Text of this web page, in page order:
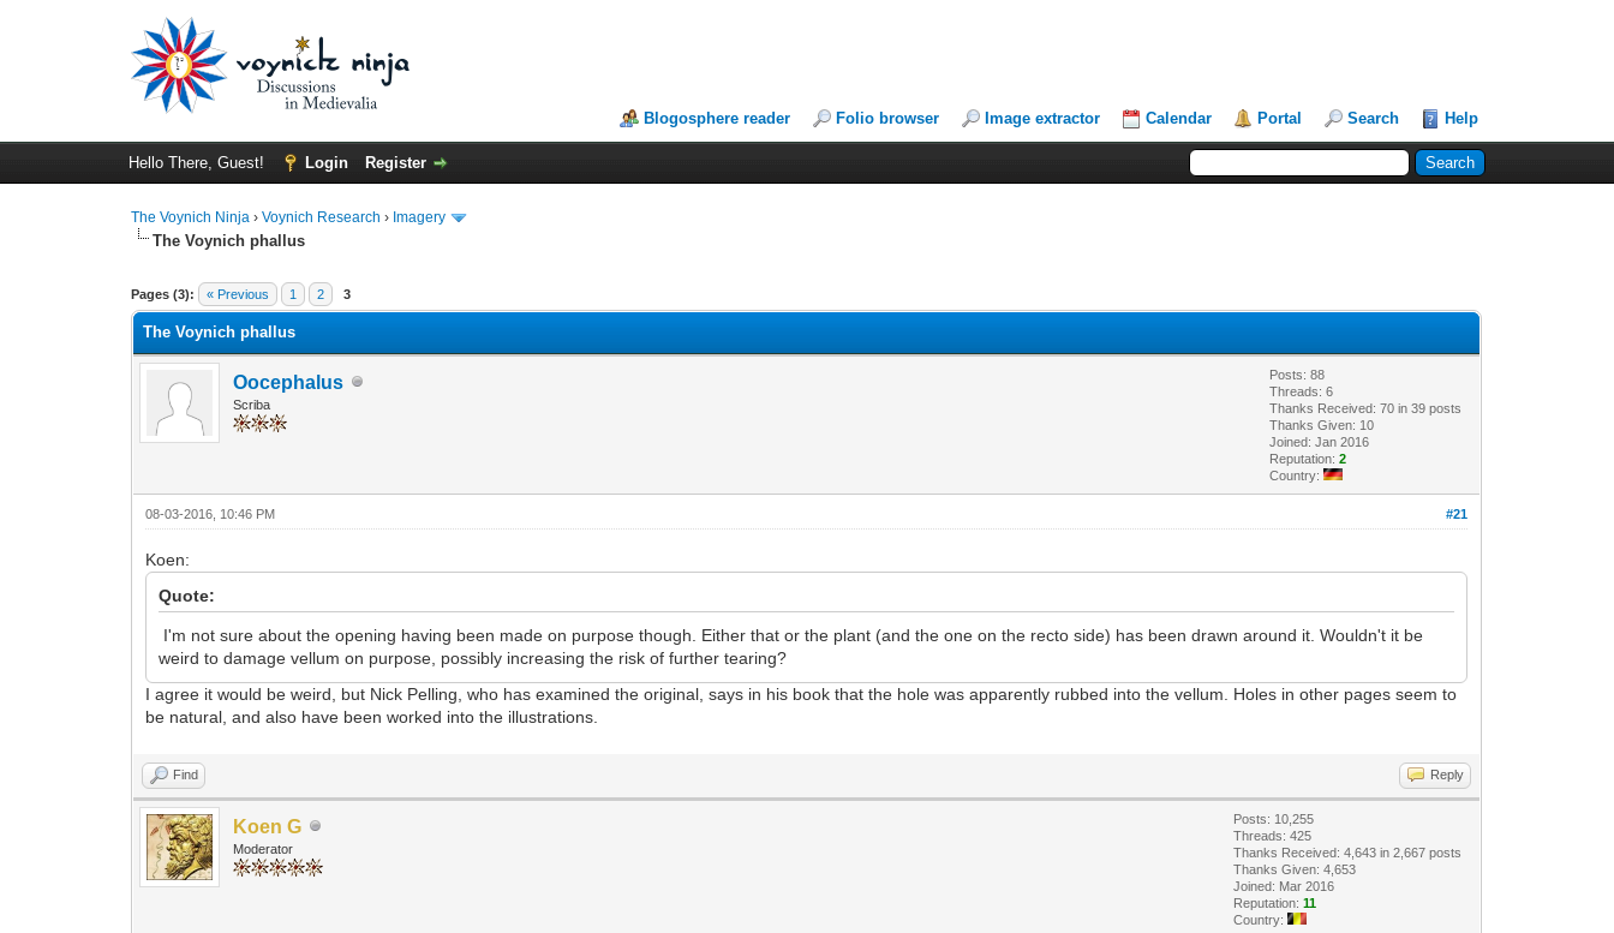
Blogosphere reader Folio browser Image extractor Calendar Portal Search Help
Hello There, Guest! Login Register
The Voynich Ninja ›Voynich Research › Imagery
The Voynich phallus
Pages (3): « Previous 1 2 3
The Voynich phallus
Oocephalus
Scriba
Posts: 88
Threads: 6
Thanks Received: 70 in 39 posts
Thanks Given: 10
Joined: Jan 2016
Reputation:2
Country:
#21
08-03-2016, 10:46 PM
Koen:
Quote:
I'm not sure about the opening having been made on purpose though. Either that or the plant (and the one on the recto side) has been drawn around it. Wouldn't it be
weird to damage vellum on purpose, possibly increasing the risk of further tearing?
I agree it would be weird, but Nick Pelling, who has examined the original, says in his book that the hole was apparently rubbed into the vellum. Holes in other pages seem to
be natural, and also have been worked into the illustrations.
Find Reply
Koen G
Moderator
Posts: 10,255
Threads: 425
Thanks Received: 4,643 in 2,667 posts
Thanks Given: 4,653
Joined: Mar 2016
Reputation:11
Country: